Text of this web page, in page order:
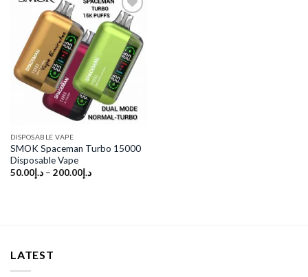
Add to
wishlist
DISPOSABLE VAPE
SMOK Spaceman Turbo 15000
Disposable Vape
د.إ50.00 – د.إ200.00
LATEST